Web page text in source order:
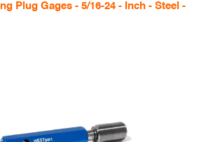
Plug Gages - 5/16-24 - Inch - Steel -